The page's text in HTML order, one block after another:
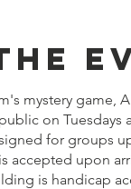
mystery game,
on Tuesdays
for groups
accepted upon
is handicap